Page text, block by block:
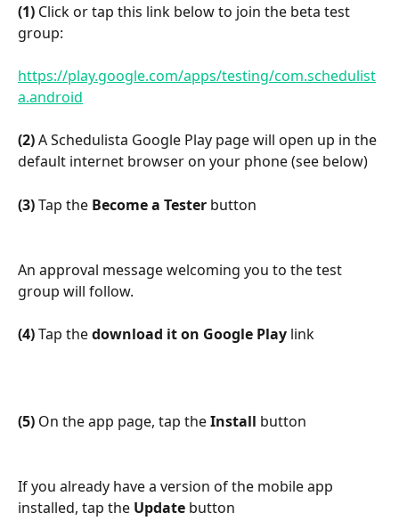
(1) Click or tap this link below to join the beta test
group:
https://play.google.com/apps/testing/com.schedulist
a.android
(2) A Schedulista Google Play page will open up in the
default internet browser on your phone (see below)
(3) Tap the Become a Tester button
An approval message welcoming you to the test
group will follow.
(4) Tap the download it on Google Play link
(5) On the app page, tap the Install button
If you already have a version of the mobile app
installed, tap the Update button